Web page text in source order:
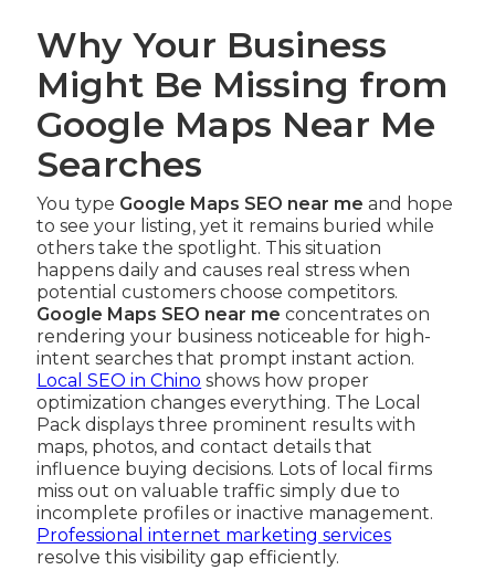
Why Your Business
Might Be Missing from
Google Maps Near Me
Searches
You type Google Maps SEO near me and hope
to see your listing, yet it remains buried while
others take the spotlight. This situation
happens daily and causes real stress when
potential customers choose competitors.
Google Maps SEO near me concentrates on
rendering your business noticeable for high-
intent searches that prompt instant action.
Local SEO in Chino shows how proper
optimization changes everything. The Local
Pack displays three prominent results with
maps, photos, and contact details that
influence buying decisions. Lots of local firms
miss out on valuable traffic simply due to
incomplete profiles or inactive management.
Professional internet marketing services
resolve this visibility gap efficiently.